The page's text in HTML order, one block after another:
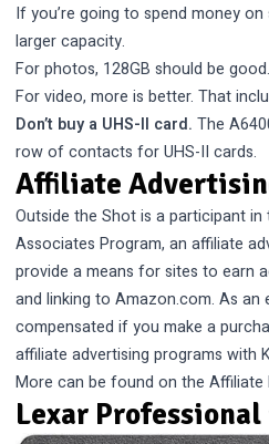
If you’re going to spend money
larger capacity.
For photos, 128GB should be good.
For video, more is better. That
Don’t buy a UHS-II card. The
row of contacts for UHS-II cards.
Affiliate
Outside the Shot is a participant in
Associates Program, an affiliate
provide a means for sites to earn
and linking to Amazon.com. As an
compensated if you make a
affiliate advertising programs with
More can be found on theAffiliate
Lexar Professional